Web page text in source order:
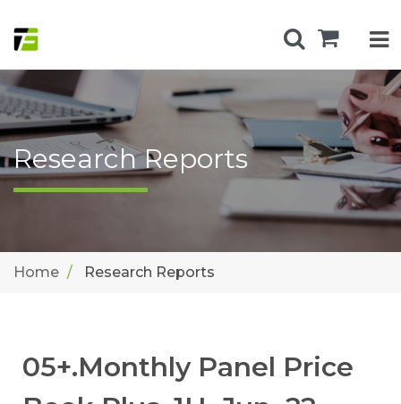
Research Reports
Home Research Reports
05+.Monthly Panel Price